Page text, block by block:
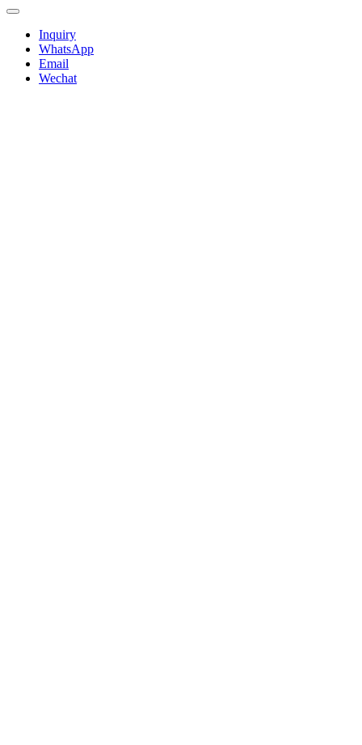
Inquiry
WhatsApp
Email
Wechat